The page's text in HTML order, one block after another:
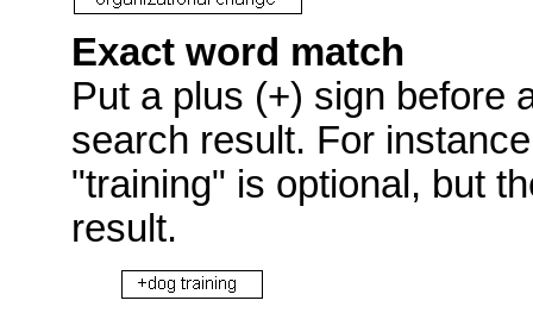
Exact word match
Put a plus (+) sign before
search result. For
"training" is optional, but
result.